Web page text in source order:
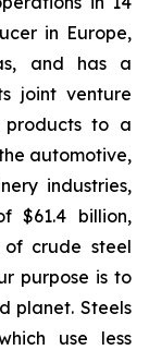
in Europe,
and has a
joint venture
products to a
automotive,
industries,
$61.4 billion,
of crude steel
purpose is to
planet. Steels
use less